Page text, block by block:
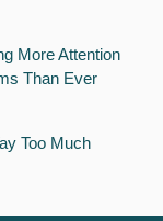
More Attention
Than Ever
Too Much